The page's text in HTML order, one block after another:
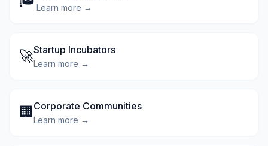
Learn more →
🚀Startup Incubators
Learn more →
🏢 Corporate Communities
Learn more →